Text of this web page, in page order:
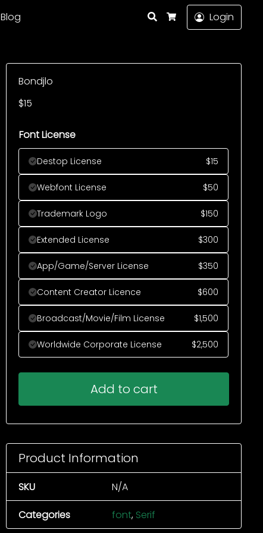
Blog
Search
Cart
Login
Bondjlo
$15
Font License
Destop License $15
Webfont License $50
Trademark Logo $150
Extended License $300
App/Game/Server License $350
Content Creator Licence $600
Broadcast/Movie/Film License $1,500
Worldwide Corporate License $2,500
Add to cart
Product Information
SKU N/A
Categories font, Serif